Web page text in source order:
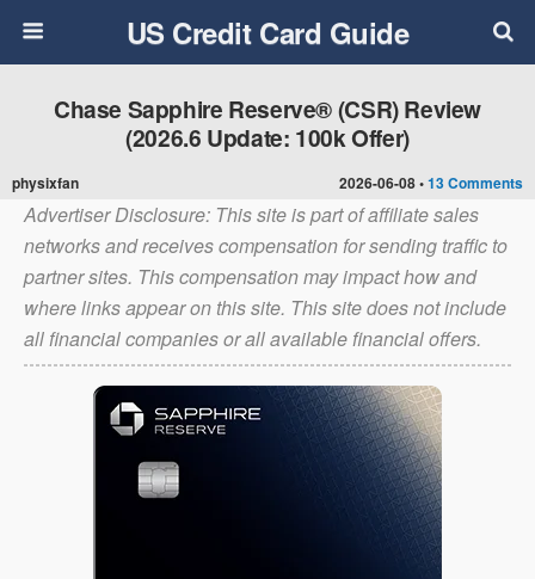
US Credit Card Guide
2026-06-08 •13 Comments
Chase Sapphire Reserve® (CSR) Review
(2026.6 Update: 100k Offer)
physixfan
Advertiser Disclosure: This site is part of affiliate sales
networks and receives compensation for sending traffic to
partner sites. This compensation may impact how and
where links appear on this site. This site does not include
all financial companies or all available financial offers.